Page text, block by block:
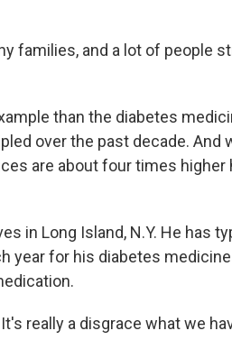
families, and a lot of people
than the diabetes
over the past decade. And
are about four times higher
in Long Island, N.Y. He has
year for his diabetes
really a disgrace what we